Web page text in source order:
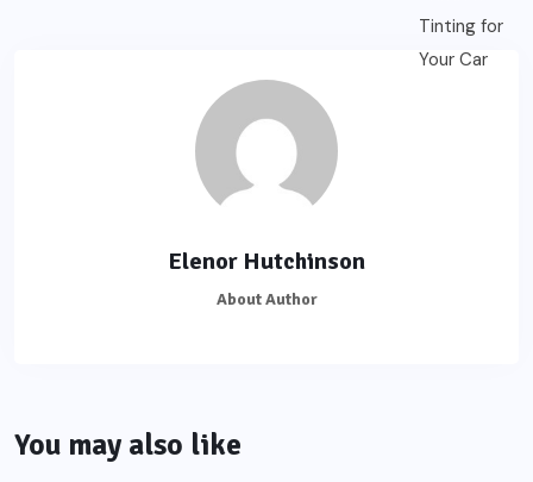
Elenor Hutchinson
About Author
You may also like